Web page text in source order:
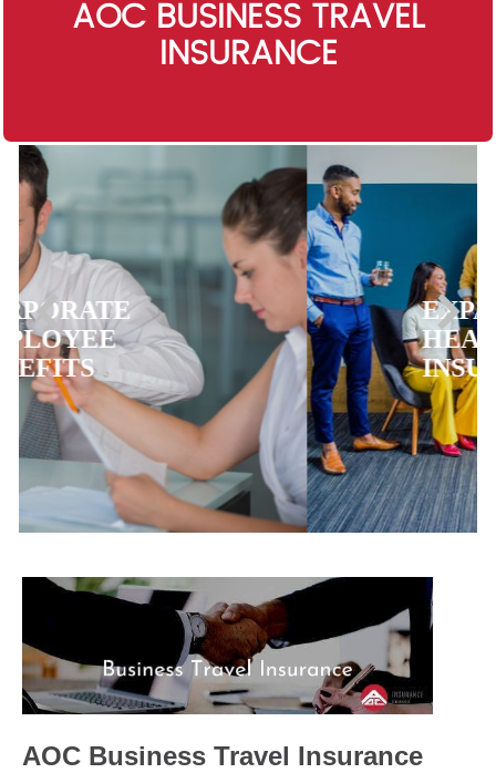
AOC BUSINESS TRAVEL
INSURANCE
EXPATRIATE
HEALTH
INSURANCE
AOC Business Travel Insurance